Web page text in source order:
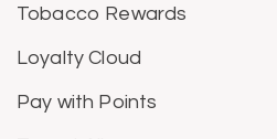
Tobacco Rewards
Loyalty Cloud
Pay with Points